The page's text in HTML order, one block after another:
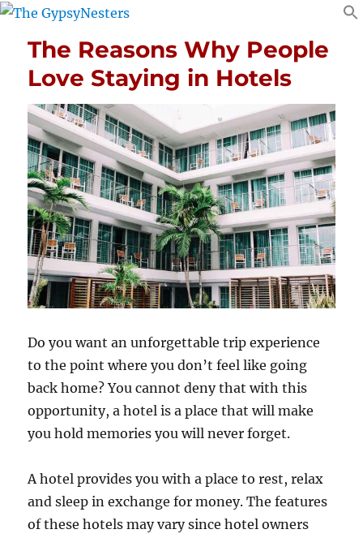
The Reasons Why People
Love Staying in Hotels
Do you want an unforgettable trip experience
to the point where you don’t feel like going
back home? You cannot deny that with this
opportunity, a hotel is a place that will make
you hold memories you will never forget.
A hotel provides you with a place to rest, relax
and sleep in exchange for money. The features
of these hotels may vary since hotel owners